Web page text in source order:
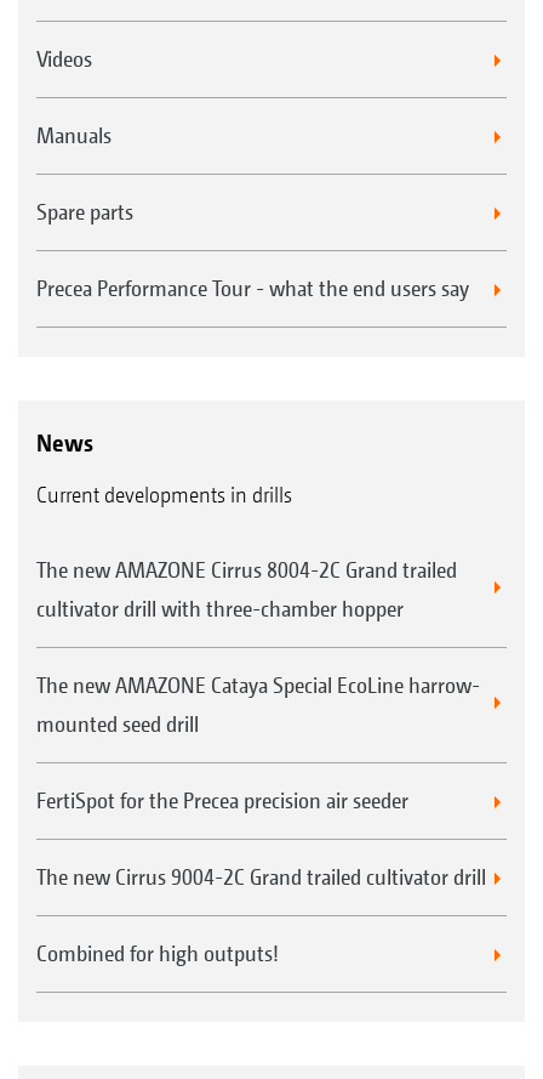
Videos
Manuals
Spare parts
Precea Performance Tour - what the end users say
News
Current developments in drills
The new AMAZONE Cirrus 8004-2C Grand trailed
cultivator drill with three-chamber hopper
The new AMAZONE Cataya Special EcoLine harrow-
mounted seed drill
FertiSpot for the Precea precision air seeder
The new Cirrus 9004-2C Grand trailed cultivator drill
Combined for high outputs!